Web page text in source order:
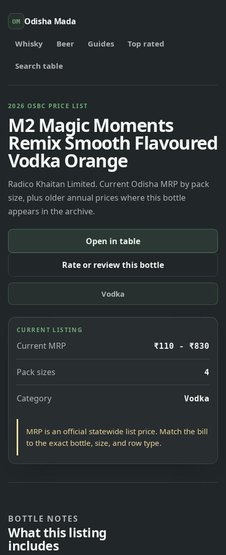
OM Odisha Mada
Whisky Beer Guides Top rated
Search table
2026 OSBC PRICE LIST
M2 Magic Moments
Remix Smooth Flavoured
Vodka Orange
Radico Khaitan Limited. Current Odisha MRP by pack
size, plus older annual prices where this bottle
appears in the archive.
Open in table
Rate or review this bottle
Vodka
CURRENT LISTING
Current MRP ₹110 - ₹830
Pack sizes 4
Category Vodka
MRP is an official statewide list price. Match the bill
to the exact bottle, size, and row type.
BOTTLE NOTES
What this listing
includes